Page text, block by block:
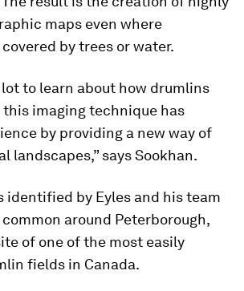
maps even where
by trees or water.
lot to learn about how drumlins
imaging technique has
by providing a new way of
landscapes,” says Sookhan.
identified by Eyles and his team
around Peterborough,
of one of the most easily
fields in Canada.